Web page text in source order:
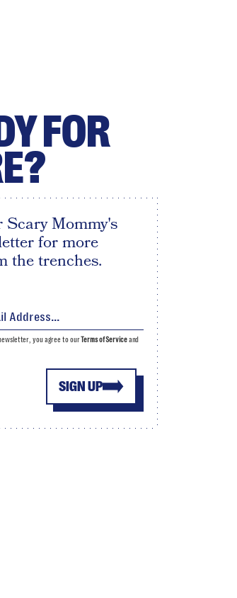
FOR
Mommy's
for more
the trenches.
SIGN UP
you agree to ourTerms of Serviceand